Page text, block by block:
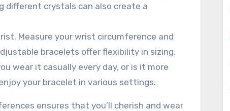
different crystals can also create a
Measure your wrist circumference and
bracelets offer flexibility in sizing.
wear it casually every day, or is it more
your bracelet in various settings.
ensures that you’ll cherish and wear